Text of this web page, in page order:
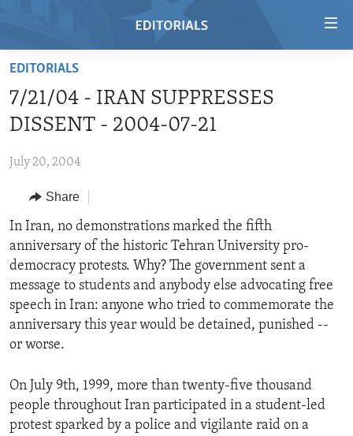
Skip
main
content
to
Navigation
Skip
to
Search
REGIONS
AFRICA
AMERICAS
EUROPE
MIDDLE EAST
TOPICS
HUMAN RIGHTS
SECURITY AND DEFENSE
AID AND DEVELOPMENT
DEMOCRACY AND GOVERNANCE
ECONOMY AND TRADE
IDEALS AND INSTITUTIONS
ARCHIVE
ABOUT US
FOLLOW US
EDITORIALS
7/21/04 - IRAN SUPPRESSES
DISSENT - 2004-07-21
July 20, 2004
Share
In Iran, no demonstrations marked the fifth
anniversary of the historic Tehran University pro-
democracy protests. Why? The government sent a
message to students and anybody else advocating free
speech in Iran: anyone who tried to commemorate the
anniversary this year would be detained, punished --
or worse.
On July 9th, 1999, more than twenty-five thousand
people throughout Iran participated in a student-led
protest sparked by a police and vigilante raid on a